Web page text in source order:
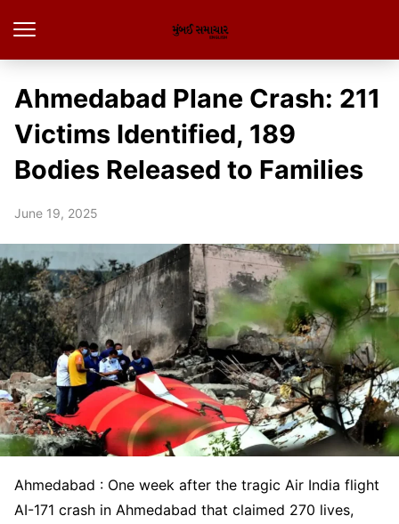
Ahmedabad Plane Crash: 211
Victims Identified, 189
Bodies Released to Families
June 19, 2025
Ahmedabad : One week after the tragic Air India flight
AI-171 crash in Ahmedabad that claimed 270 lives,